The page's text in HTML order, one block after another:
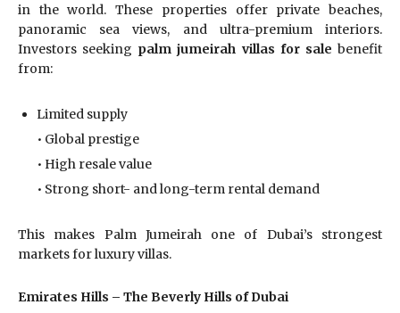
in the world. These properties offer private beaches,
panoramic sea views, and ultra-premium interiors.
Investors seeking palm jumeirah villas for sale benefit
from:
Limited supply
• Global prestige
• High resale value
• Strong short- and long-term rental demand
This makes Palm Jumeirah one of Dubai’s strongest
markets for luxury villas.
Emirates Hills – The Beverly Hills of Dubai